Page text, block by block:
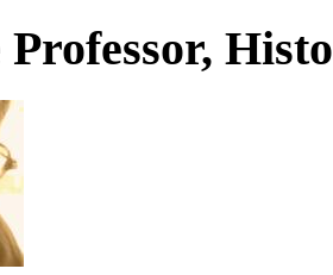
Professor,